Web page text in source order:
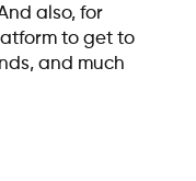
also, for
to get to
and much